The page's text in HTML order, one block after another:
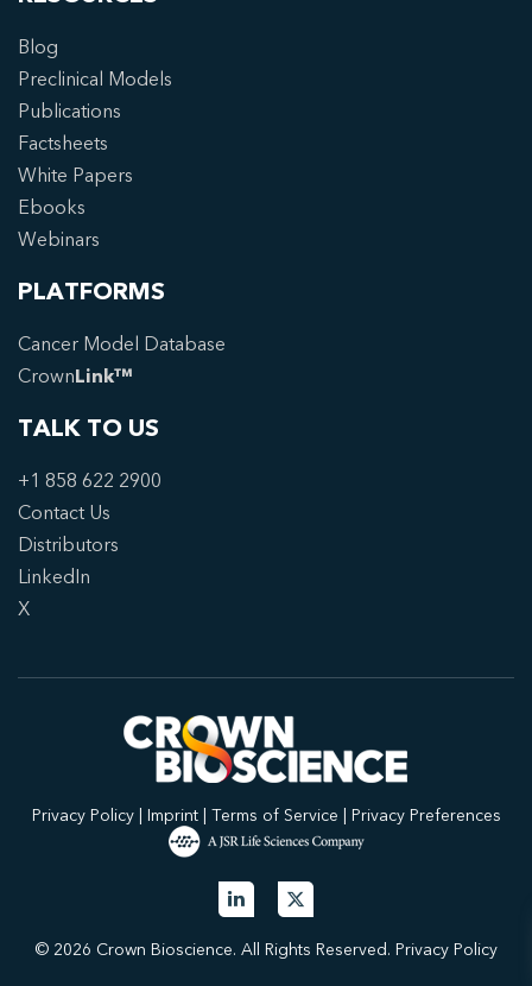
Blog
Preclinical Models
Publications
Factsheets
White Papers
Ebooks
Webinars
PLATFORMS
Cancer Model Database
CrownLink™
TALK TO US
+1 858 622 2900
Contact Us
Distributors
LinkedIn
X
Privacy Policy| Imprint| Terms of Service | Privacy Preferences
© 2026 Crown Bioscience. All Rights Reserved. Privacy Policy